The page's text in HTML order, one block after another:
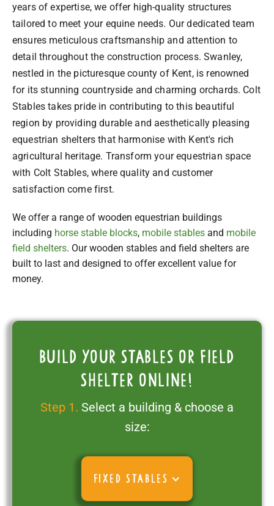
years of expertise, we offer high-quality structures
tailored to meet your equine needs. Our dedicated team
ensures meticulous craftsmanship and attention to
detail throughout the construction process. Swanley,
nestled in the picturesque county of Kent, is renowned
for its stunning countryside and charming orchards. Colt
Stables takes pride in contributing to this beautiful
region by providing durable and aesthetically pleasing
equestrian shelters that harmonise with Kent's rich
agricultural heritage. Transform your equestrian space
with Colt Stables, where quality and customer
satisfaction come first.
We offer a range of wooden equestrian buildings
including horse stable blocks, mobile stables and mobile
field shelters. Our wooden stables and field shelters are
built to last and designed to offer excellent value for
money.
Build your stables or field
shelter online!
Step 1. Select a building & choose a
size:
FIXED STABLES